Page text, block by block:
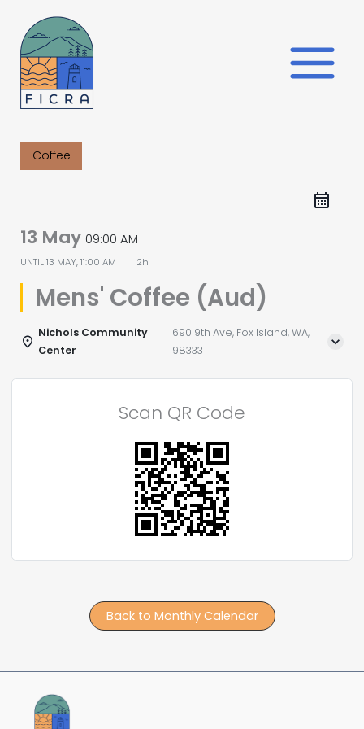
content
Coffee
13 May 09:00 AM
UNTIL13 MAY, 11:00 AM 2h
Mens' Coffee (Aud)
Nichols Community
Center
690 9th Ave, Fox Island, WA,
98333
Scan QR Code
Back to Monthly Calendar